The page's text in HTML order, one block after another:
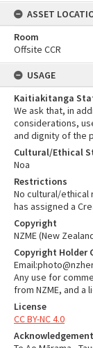
ASSET
Room
Offsite CCR
USAGE
Kaitiakitanga
We ask that, in
considerations,
and dignity of the
Cultural/Ethical
Noa
Restrictions
No cultural/
has assigned a
Copyright
NZME (New
Copyright Holder
Any use for
from NZME, and a
License
CC BY-NC 4.0
Acknowledgement